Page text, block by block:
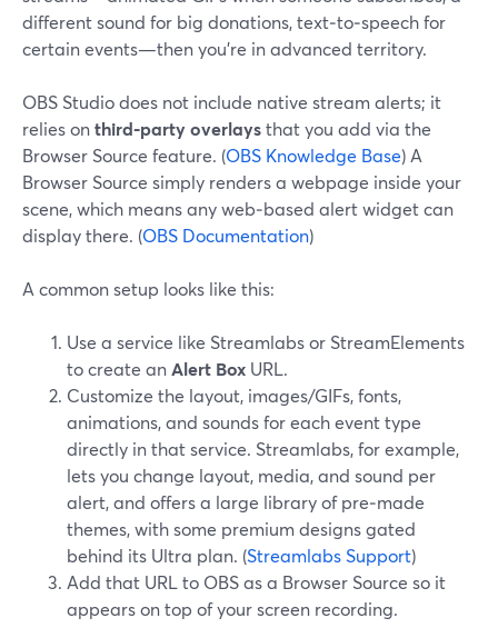
different sound for big donations, text‑to‑speech for
certain events—then you’re in advanced territory.
OBS Studio does not include native stream alerts; it
relies onthird‑party overlaysthat you add via the
Browser Source feature. (OBS Knowledge Base) A
Browser Source simply renders a webpage inside your
scene, which means any web‑based alert widget can
display there. (OBS Documentation)
A common setup looks like this:
Use a service like Streamlabs or StreamElements
to create anAlert Box URL.
Customize the layout, images/GIFs, fonts,
animations, and sounds for each event type
directly in that service. Streamlabs, for example,
lets you change layout, media, and sound per
alert, and offers a large library of pre‑made
themes, with some premium designs gated
behind its Ultra plan. (Streamlabs Support)
Add that URL to OBS as a Browser Source so it
appears on top of your screen recording.